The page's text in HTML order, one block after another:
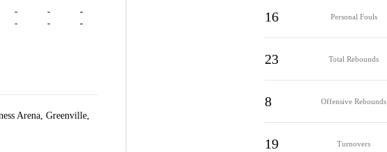
- - -
- - -
Arena, Greenville,
16 Personal Fouls
23 Total Rebounds
8 Offensive Rebounds
19 Turnovers